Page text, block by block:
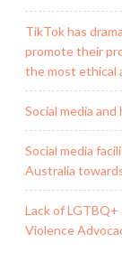
TikTok has
promote their
the most ethical
Social media
Social media
Australia
Lack of
Violence